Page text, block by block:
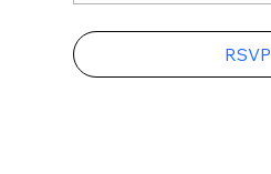
RSVP